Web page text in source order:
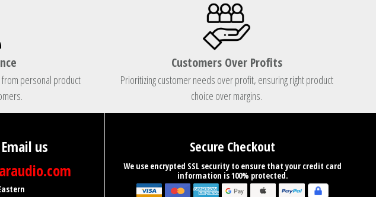
personal product
Customers Over Profits
Prioritizing customer needs over profit, ensuring right product
choice over margins.
us Secure Checkout
We use encrypted SSL security to ensure that your credit card
information is 100% protected.